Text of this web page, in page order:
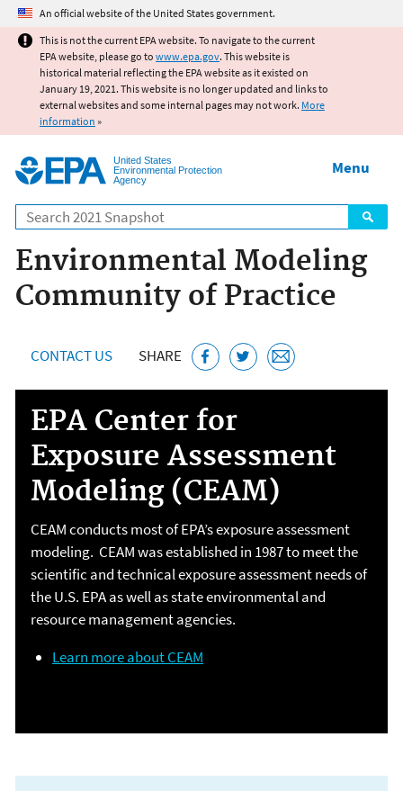
Jump to main content
An official website of the United States government.
This is not the current EPA website. To navigate to the current
EPA website, please go to www.epa.gov. This website is
historical material reflecting the EPA website as it existed on
January 19, 2021. This website is no longer updated and links to
external websites and some internal pages may not work. More
information »
United States
Environmental Protection
Agency
Search
Menu
Environmental Modeling
Community of Practice
CONTACT US SHARE
EPA Center for
Exposure Assessment
Modeling (CEAM)
CEAM conducts most of EPA’s exposure assessment
modeling. CEAM was established in 1987 to meet the
scientific and technical exposure assessment needs of
the U.S. EPA as well as state environmental and
resource management agencies.
Learn more about CEAM